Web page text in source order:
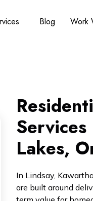
Blog Work
Lakes,
In Lindsay,
are built around